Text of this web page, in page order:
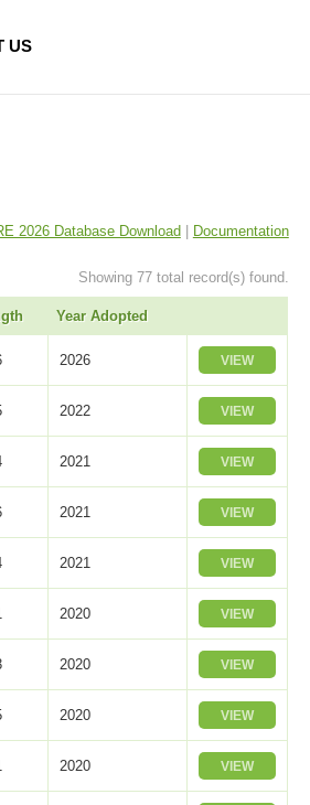
US
2026 Database Download| Documentation
Showing 77 total record(s) found.
Year Adopted
2026 VIEW
2022 VIEW
2021 VIEW
2021 VIEW
2021 VIEW
2020 VIEW
2020 VIEW
2020 VIEW
2020 VIEW